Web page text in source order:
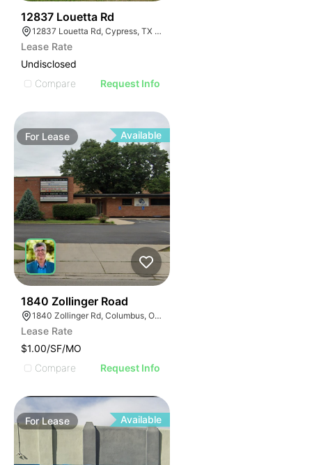
12837 Louetta Rd
12837 Louetta Rd, Cypress, TX 77429
Lease Rate
Undisclosed
Compare
Request Info
For Lease Available
1840 Zollinger Road
1840 Zollinger Rd, Columbus, OH 43221
Lease Rate
$1.00/SF/MO
Compare
Request Info
For Lease Available